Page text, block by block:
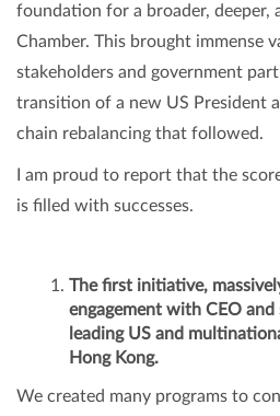
foundation for a broader, deeper,
Chamber. This brought immense
stakeholders and government
transition of a new US President
chain rebalancing that followed.
I am proud to report that the
is filled with successes.
The first initiative,
engagement with CEO
leading US and
Hong Kong.
We created many programs to